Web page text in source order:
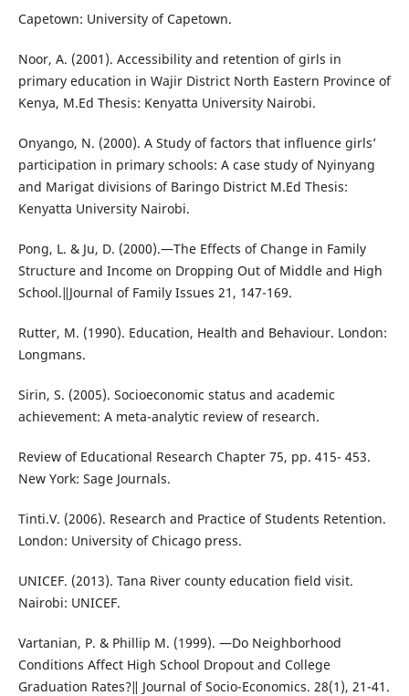
Capetown: University of Capetown.
Noor, A. (2001). Accessibility and retention of girls in
primary education in Wajir District North Eastern Province of
Kenya, M.Ed Thesis: Kenyatta University Nairobi.
Onyango, N. (2000). A Study of factors that influence girls’
participation in primary schools: A case study of Nyinyang
and Marigat divisions of Baringo District M.Ed Thesis:
Kenyatta University Nairobi.
Pong, L. & Ju, D. (2000).―The Effects of Change in Family
Structure and Income on Dropping Out of Middle and High
School.‖Journal of Family Issues 21, 147-169.
Rutter, M. (1990). Education, Health and Behaviour. London:
Longmans.
Sirin, S. (2005). Socioeconomic status and academic
achievement: A meta-analytic review of research.
Review of Educational Research Chapter 75, pp. 415- 453.
New York: Sage Journals.
Tinti.V. (2006). Research and Practice of Students Retention.
London: University of Chicago press.
UNICEF. (2013). Tana River county education field visit.
Nairobi: UNICEF.
Vartanian, P. & Phillip M. (1999). ―Do Neighborhood
Conditions Affect High School Dropout and College
Graduation Rates?‖ Journal of Socio-Economics. 28(1), 21-41.